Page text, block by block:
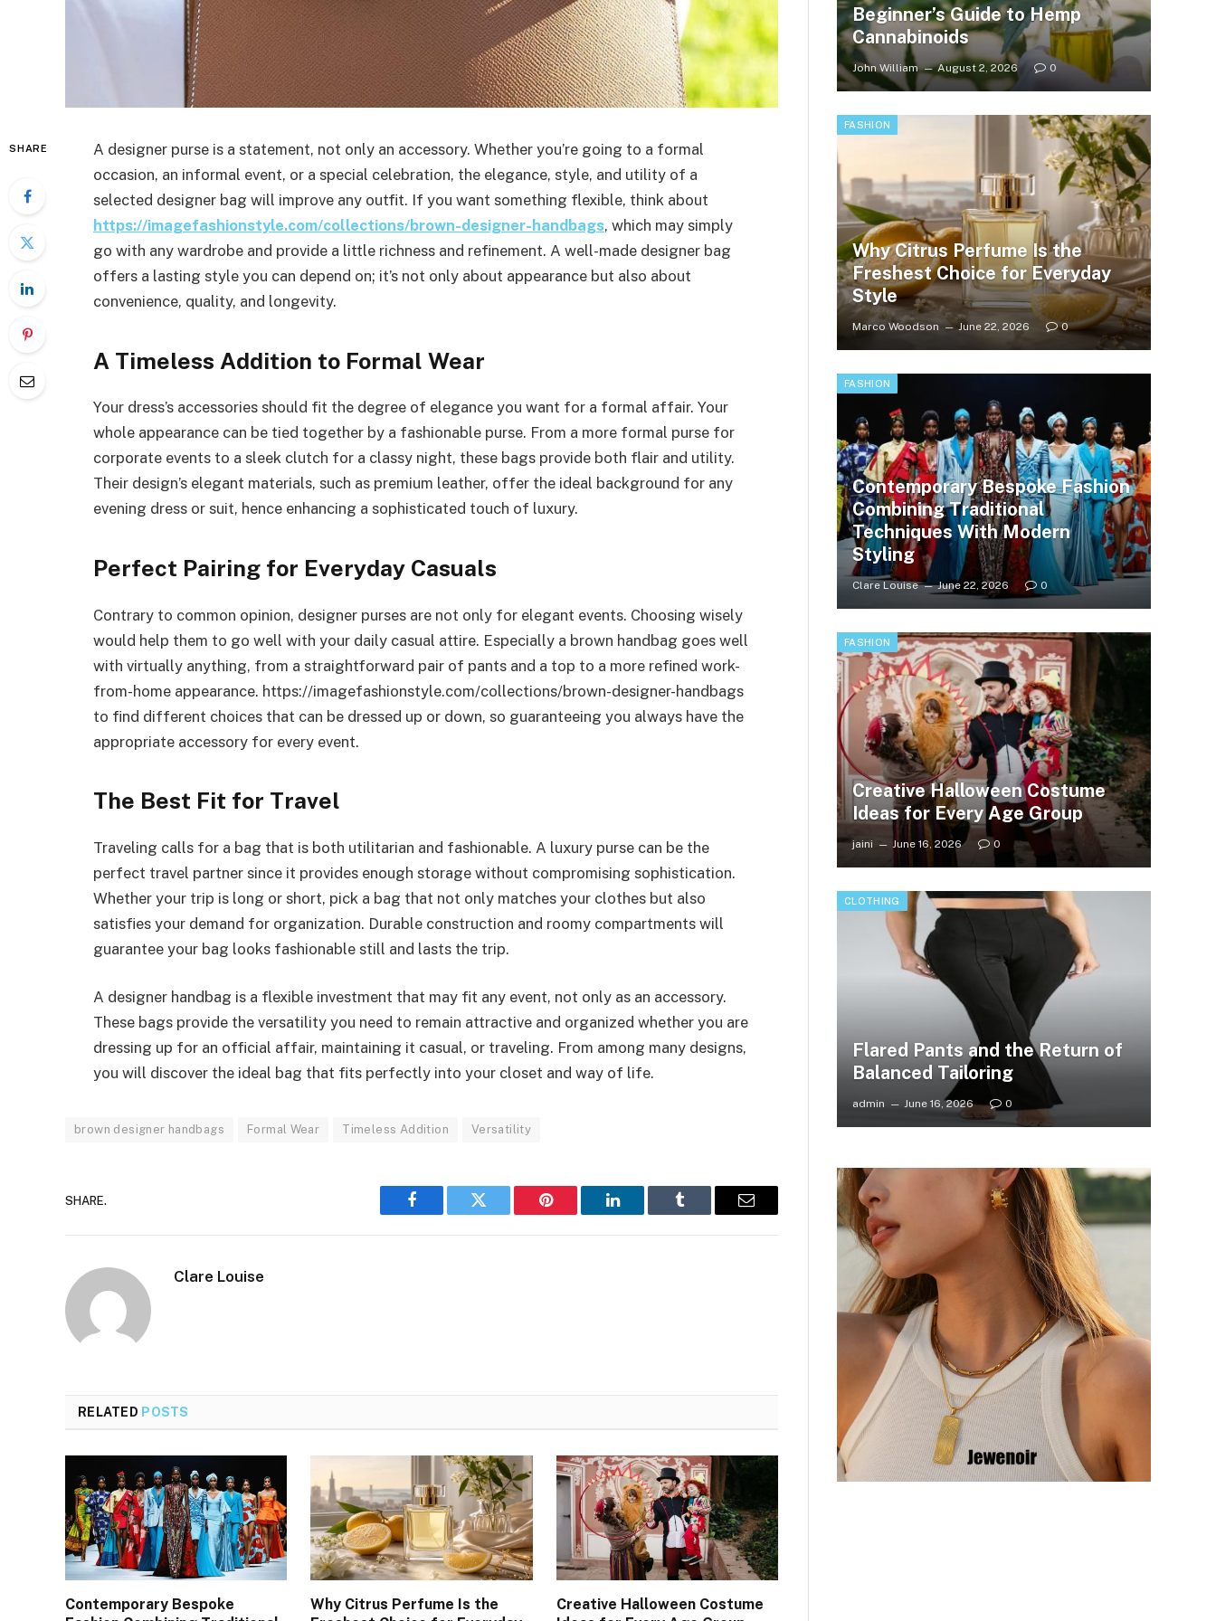
SHARE
A designer purse is a statement, not only an accessory. Whether you’re going to a formal
occasion, an informal event, or a special celebration, the elegance, style, and utility of a
selected designer bag will improve any outfit. If you want something flexible, think about
https://imagefashionstyle.com/collections/brown-designer-handbags, which may simply
go with any wardrobe and provide a little richness and refinement. A well-made designer bag
offers a lasting style you can depend on; it’s not only about appearance but also about
convenience, quality, and longevity.
A Timeless Addition to Formal Wear
Your dress’s accessories should fit the degree of elegance you want for a formal affair. Your
whole appearance can be tied together by a fashionable purse. From a more formal purse for
corporate events to a sleek clutch for a classy night, these bags provide both flair and utility.
Their design’s elegant materials, such as premium leather, offer the ideal background for any
evening dress or suit, hence enhancing a sophisticated touch of luxury.
Perfect Pairing for Everyday Casuals
Contrary to common opinion, designer purses are not only for elegant events. Choosing wisely
would help them to go well with your daily casual attire. Especially a brown handbag goes well
with virtually anything, from a straightforward pair of pants and a top to a more refined work-
from-home appearance. https://imagefashionstyle.com/collections/brown-designer-handbags
to find different choices that can be dressed up or down, so guaranteeing you always have the
appropriate accessory for every event.
The Best Fit for Travel
Traveling calls for a bag that is both utilitarian and fashionable. A luxury purse can be the
perfect travel partner since it provides enough storage without compromising sophistication.
Whether your trip is long or short, pick a bag that not only matches your clothes but also
satisfies your demand for organization. Durable construction and roomy compartments will
guarantee your bag looks fashionable still and lasts the trip.
A designer handbag is a flexible investment that may fit any event, not only as an accessory.
These bags provide the versatility you need to remain attractive and organized whether you are
dressing up for an official affair, maintaining it casual, or traveling. From among many designs,
you will discover the ideal bag that fits perfectly into your closet and way of life.
brown designer handbags Formal Wear Timeless Addition Versatility
SHARE.
Facebook Twitter Pinterest LinkedIn Tumblr Email
Clare Louise
RELATED POSTS
Contemporary Bespoke
Why Citrus Perfume Is the
Creative Halloween Costume
Beginner’s Guide to Hemp
Cannabinoids
John William August 2, 2026 0
FASHION
Why Citrus Perfume Is the
Freshest Choice for Everyday
Style
Marco Woodson June 22, 2026 0
FASHION
Contemporary Bespoke Fashion
Combining Traditional
Techniques With Modern
Styling
Clare Louise June 22, 2026 0
FASHION
Creative Halloween Costume
Ideas for Every Age Group
jaini June 16, 2026 0
CLOTHING
Flared Pants and the Return of
Balanced Tailoring
admin June 16, 2026 0